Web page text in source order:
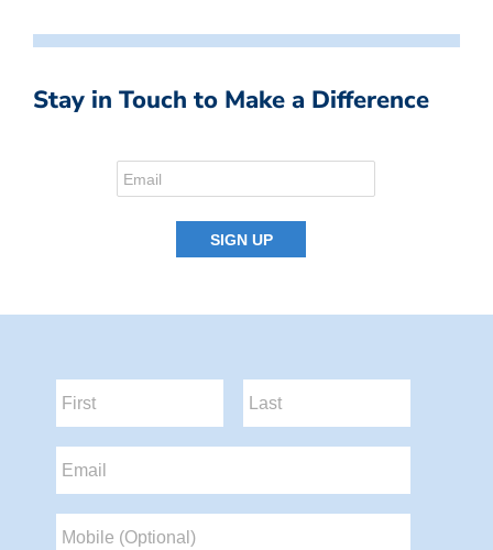
Stay in Touch to Make a Difference